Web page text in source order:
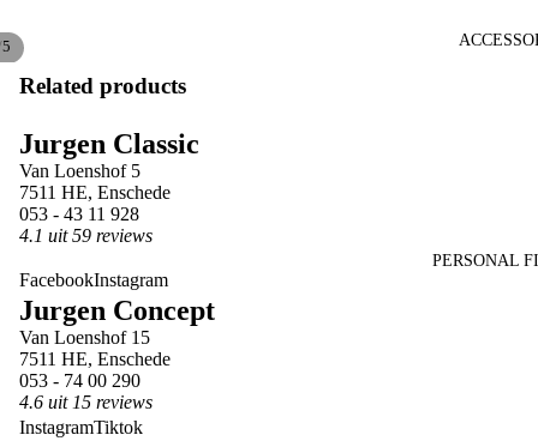
PERSONAL
5
Open
full
screen
Open
full
screen
Open
full
screen
Open
full
screen
Open
full
screen
Related products
Jurgen Classic
Van Loenshof 5
7511 HE, Enschede
053 - 43 11 928
4.1 uit 59 reviews
FacebookInstagram
Jurgen Concept
Van Loenshof 15
7511 HE, Enschede
053 - 74 00 290
4.6 uit 15 reviews
InstagramTiktok